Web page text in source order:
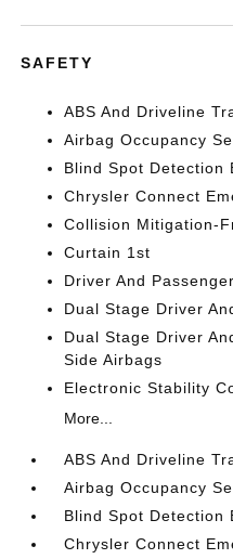
SAFETY
ABS And Driveline
Airbag Occupancy
Blind Spot Detection
Chrysler Connect
Collision Mitigation-
Curtain 1st
Driver And
Dual Stage Driver
Dual Stage Driver
Side Airbags
Electronic Stability
More...
ABS And Driveline
Airbag Occupancy
Blind Spot Detection
Chrysler Connect